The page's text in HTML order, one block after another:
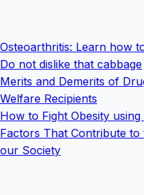
Osteoarthritis: Learn how
Do not dislike that cabbage
Merits and Demerits of
Welfare Recipients
How to Fight Obesity
Factors That Contribute to
our Society